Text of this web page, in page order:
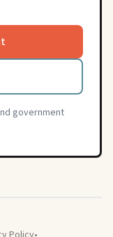
government